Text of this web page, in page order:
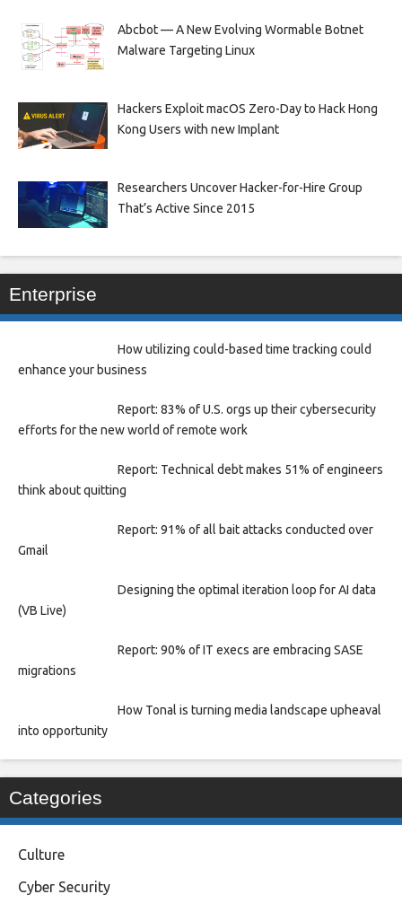
Abcbot — A New Evolving Wormable Botnet
Malware Targeting Linux
Hackers Exploit macOS Zero-Day to Hack Hong
Kong Users with new Implant
Researchers Uncover Hacker-for-Hire Group
That’s Active Since 2015
Enterprise
How utilizing could-based time tracking could
enhance your business
Report: 83% of U.S. orgs up their cybersecurity
efforts for the new world of remote work
Report: Technical debt makes 51% of engineers
think about quitting
Report: 91% of all bait attacks conducted over
Gmail
Designing the optimal iteration loop for AI data
(VB Live)
Report: 90% of IT execs are embracing SASE
migrations
How Tonal is turning media landscape upheaval
into opportunity
Categories
Culture
Cyber Security